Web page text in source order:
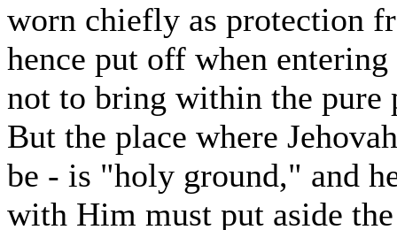
worn chiefly as protection
hence put off when
not to bring within the
But the place where
be - is "holy ground," and
with Him must put aside